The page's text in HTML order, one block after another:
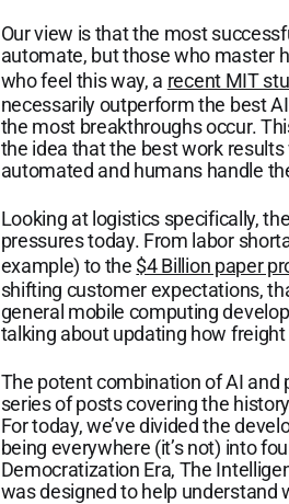
Our view is that the most
automate, but those who master
who feel this way, a recent MIT
necessarily outperform the best
the most breakthroughs occur.
the idea that the best work
automated and humans handle
Looking at logistics specifically,
pressures today. From labor
example) to the $4 Billion paper
shifting customer expectations,
general mobile computing
talking about updating how
The potent combination of AI and
series of posts covering the
For today, we’ve divided the
being everywhere (it’s not) into
Democratization Era, The
was designed to help understand